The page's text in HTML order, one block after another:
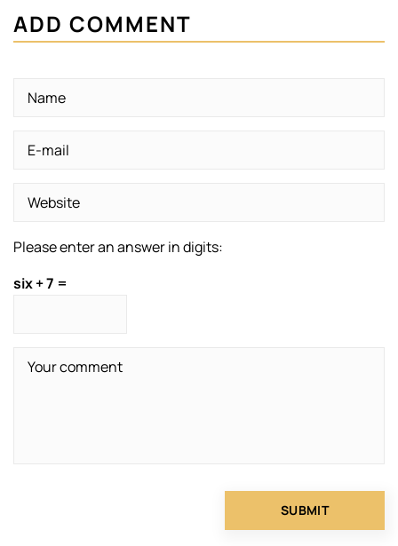
ADD COMMENT
Please enter an answer in digits:
six + 7 =